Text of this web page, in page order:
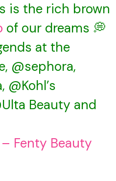
is the rich brown
of our dreams 💭
at the
@sephora,
Beauty and
Fenty Beauty